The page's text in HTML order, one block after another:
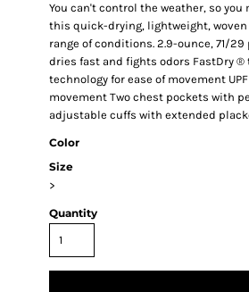
You can't control the weather, so
this quick-drying, lightweight,
range of conditions. 2.9-ounce, 71/
dries fast and fights odors FastDry ®
technology for ease of movement
movement Two chest pockets with
adjustable cuffs with extended
Color
Size
>
Quantity